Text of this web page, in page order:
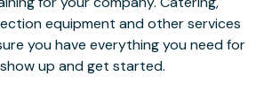
equipment and other services
you have everything you need for
up and get started.